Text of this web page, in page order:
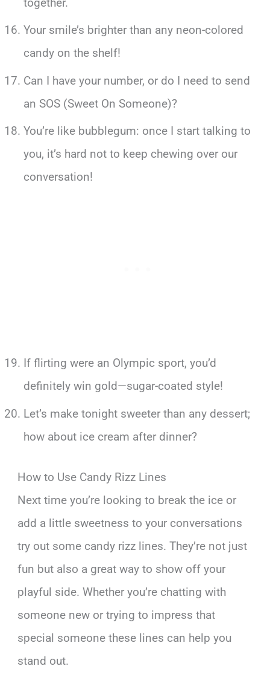
Your smile’s brighter than any neon-colored
candy on the shelf!
Can I have your number, or do I need to send
an SOS (Sweet On Someone)?
You’re like bubblegum: once I start talking to
you, it’s hard not to keep chewing over our
conversation!
If flirting were an Olympic sport, you’d
definitely win gold—sugar-coated style!
Let’s make tonight sweeter than any dessert;
how about ice cream after dinner?
How to Use Candy Rizz Lines
Next time you’re looking to break the ice or
add a little sweetness to your conversations
try out some candy rizz lines. They’re not just
fun but also a great way to show off your
playful side. Whether you’re chatting with
someone new or trying to impress that
special someone these lines can help you
stand out.